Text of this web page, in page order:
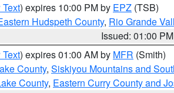
) expires 10:00 PM by EPZ (TSB)
Hudspeth County, Rio Grande
Issued: 01:00 PM
) expires 01:00 AM by MFR (Smith)
County, Siskiyou Mountains and
County, Eastern Curry County and